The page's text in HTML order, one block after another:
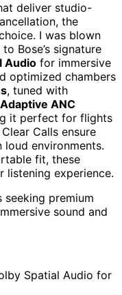
deliver studio-
the
I was blown
Bose’s signature
Audio for immersive
optimized chambers
, tuned with
Adaptive ANC
it perfect for flights
Calls ensure
environments.
fit, these
listening experience.
seeking premium
sound and
Spatial Audio for